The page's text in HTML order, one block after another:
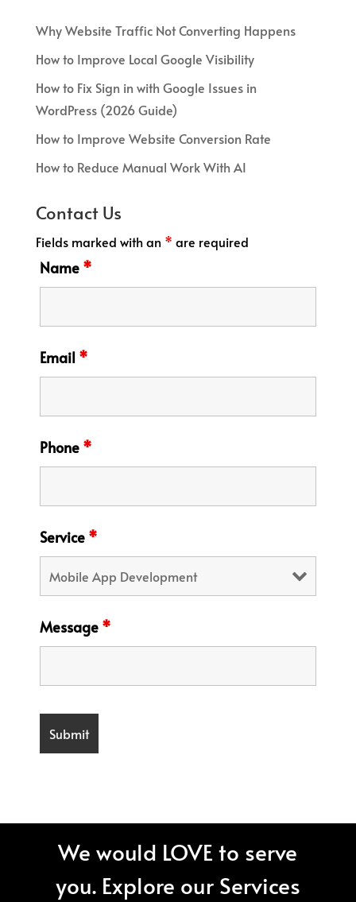
Why Website Traffic Not Converting Happens
How to Improve Local Google Visibility
How to Fix Sign in with Google Issues in
WordPress (2026 Guide)
How to Improve Website Conversion Rate
How to Reduce Manual Work With AI
Contact Us
Fields marked with an * are required
Name *
Email *
Phone *
Service *
Message *
We would LOVE to serve
you. Explore our Services